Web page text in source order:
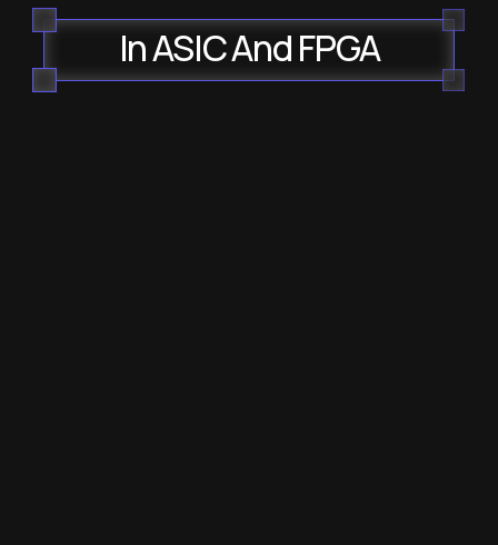
In ASIC And FPGA